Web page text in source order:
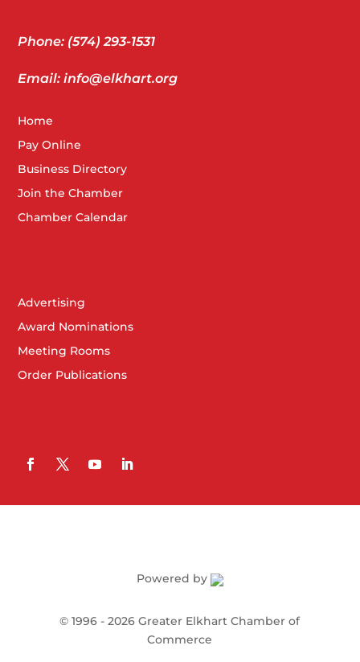
Phone: (574) 293-1531
Email: info@elkhart.org
Home
Pay Online
Business Directory
Join the Chamber
Chamber Calendar
Advertising
Award Nominations
Meeting Rooms
Order Publications
Powered by
©1996 -2026Greater Elkhart Chamber of
Commerce